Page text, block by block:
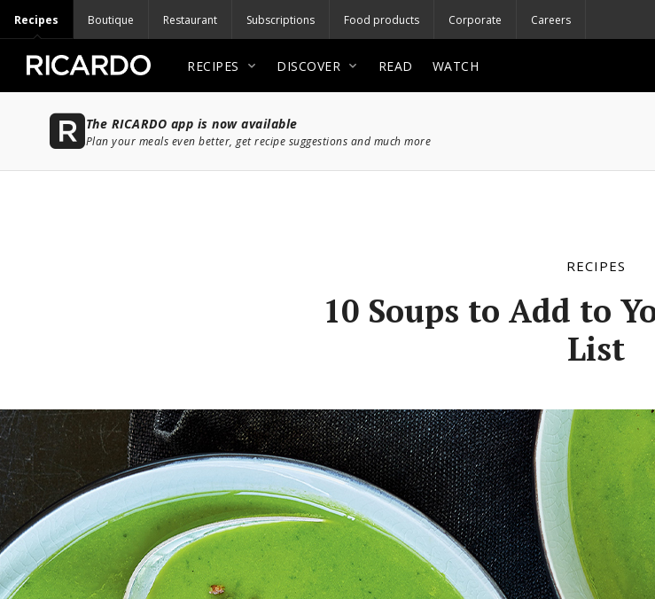
Recipes Boutique Restaurant Subscriptions Food products Corporate Careers
RECIPES DISCOVER READ WATCH
The RICARDO app is now available
Plan your meals even better, get recipe suggestions and much more
RECIPES
10 Soups to Add to
List